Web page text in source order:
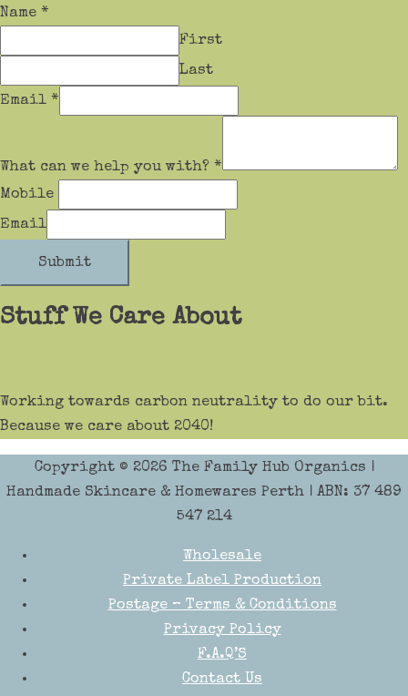
Name *
First
Last
Email *
What can we help you with? *
Mobile
Email
Submit
Stuff We Care About
Working towards carbon neutrality to do our bit.
Because we care about 2040!
Copyright © 2026 The Family Hub Organics |
Handmade Skincare & Homewares Perth | ABN: 37 489
547 214
Wholesale
Private Label Production
Postage – Terms & Conditions
Privacy Policy
F.A.Q’S
Contact Us